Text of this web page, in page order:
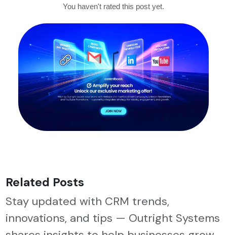
You haven't rated this post yet.
Related Posts
Stay updated with CRM trends,
innovations, and tips — Outright Systems